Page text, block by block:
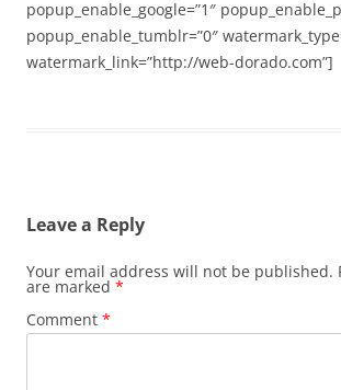
popup_enable_google=”1″
popup_enable_tumblr=”0″
watermark_link=”http://web-dorado.com”]
Leave a Reply
Your email address will not be published.
are marked *
Comment *